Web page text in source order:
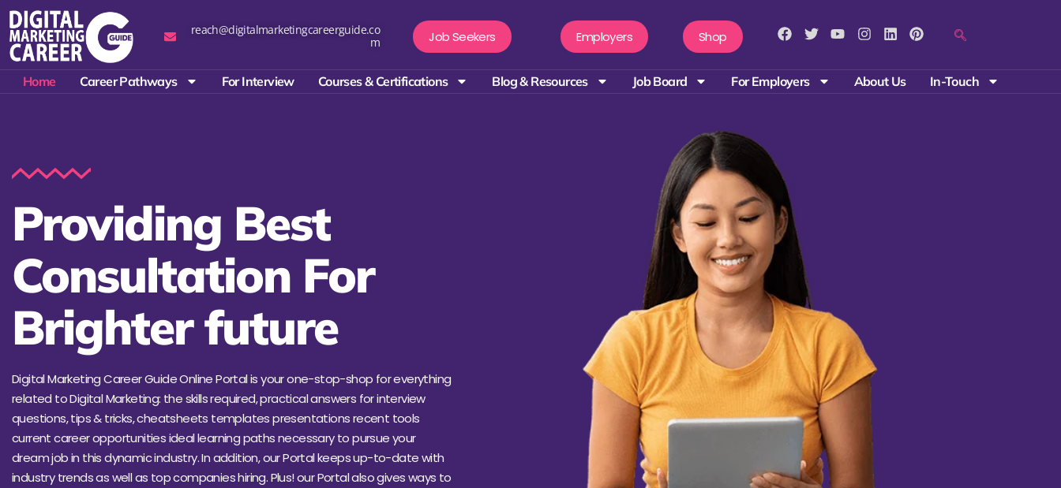
reach@digitalmarketingcareerguide.co
m
Job Seekers Employers Shop
Home Career Pathways For Interview Courses & Certifications Blog & Resources Job Board For Employers About Us In-Touch
Providing Best
Consultation For
Brighter future
Digital Marketing Career Guide Online Portal is your one-stop-shop for everything
related to Digital Marketing: the skills required, practical answers for interview
questions, tips & tricks, cheatsheets templates presentations recent tools
current career opportunities ideal learning paths necessary to pursue your
dream job in this dynamic industry. In addition, our Portal keeps up-to-date with
industry trends as well as top companies hiring. Plus! our Portal also gives ways to